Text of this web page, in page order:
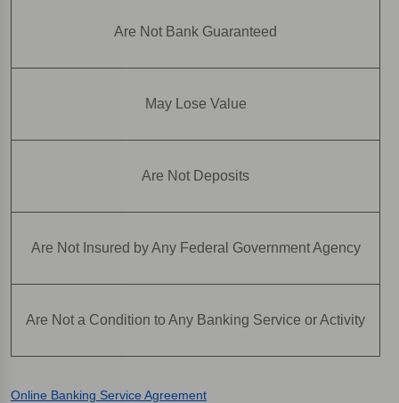
Are Not Bank Guaranteed
May Lose Value
Are Not Deposits
Are Not Insured by Any Federal Government Agency
Are Not a Condition to Any Banking Service or Activity
Online Banking Service Agreement